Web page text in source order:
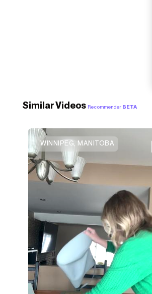
Similar Videos Recommender BETA
WINNIPEG, MANITOBA